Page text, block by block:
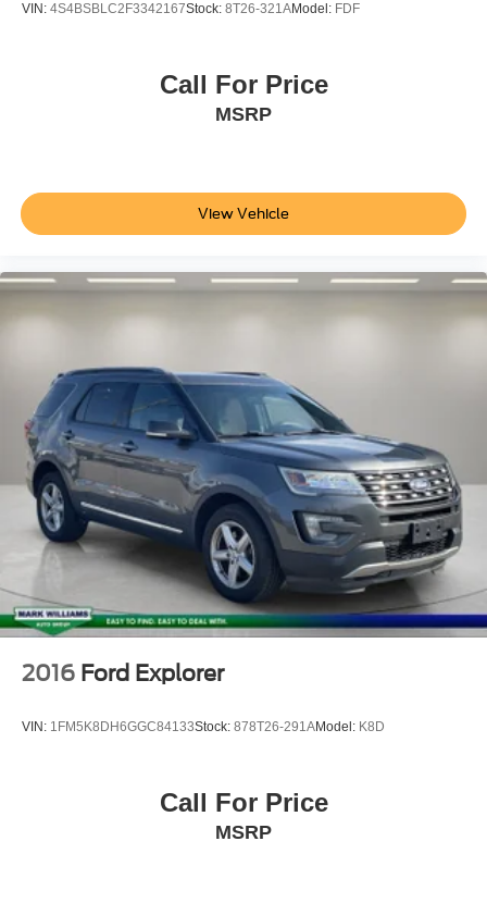
VIN: 4S4BSBLC2F3342167Stock: 8T26-321AModel: FDF
Call For Price
MSRP
View Vehicle
2016 Ford Explorer
VIN: 1FM5K8DH6GGC84133Stock: 878T26-291AModel: K8D
Call For Price
MSRP